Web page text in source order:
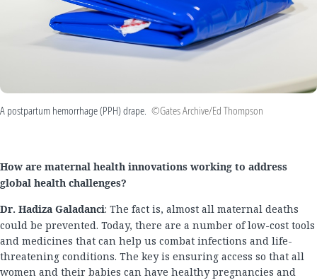
A postpartum hemorrhage (PPH) drape. ©Gates Archive/Ed Thompson
How are maternal health innovations working to address
global health challenges?
Dr. Hadiza Galadanci: The fact is, almost all maternal deaths
could be prevented. Today, there are a number of low-cost tools
and medicines that can help us combat infections and life-
threatening conditions. The key is ensuring access so that all
women and their babies can have healthy pregnancies and